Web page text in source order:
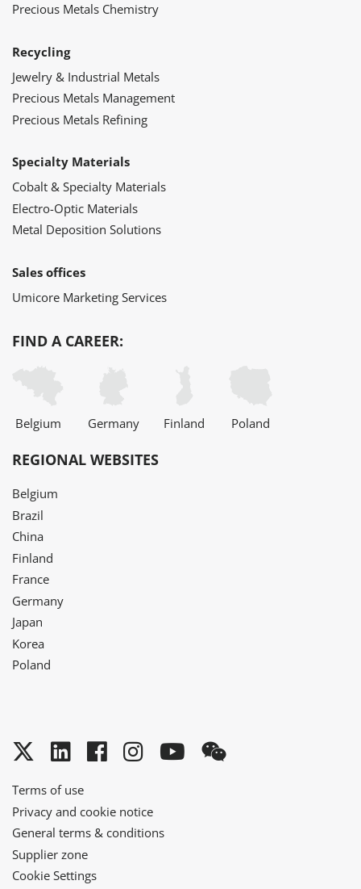
Precious Metals Chemistry
Recycling
Jewelry & Industrial Metals
Precious Metals Management
Precious Metals Refining
Specialty Materials
Cobalt & Specialty Materials
Electro-Optic Materials
Metal Deposition Solutions
Sales offices
Umicore Marketing Services
FIND A CAREER:
Belgium Germany Finland Poland
REGIONAL WEBSITES
Belgium
Brazil
China
Finland
France
Germany
Japan
Korea
Poland
Twitter
LinkedInFacebook
Instagram
YouTube
Terms of use
Privacy and cookie notice
General terms & conditions
Supplier zone
Cookie Settings